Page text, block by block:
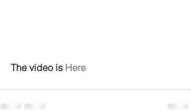
The video is Here